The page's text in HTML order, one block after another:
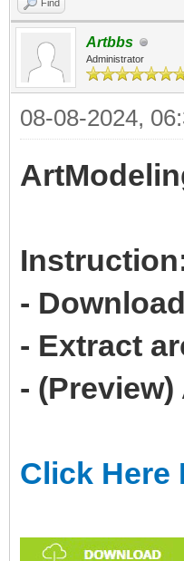
Find
Artbbs
Administrator
08-08-2024,
-
- Extract
-
Click Here